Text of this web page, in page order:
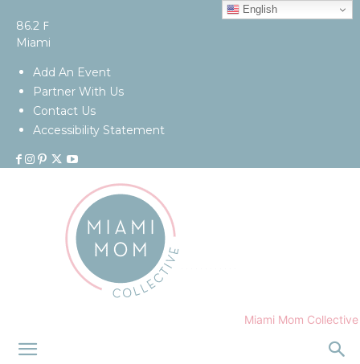
86.2 F
Miami
Add An Event
Partner With Us
Contact Us
Accessibility Statement
Miami Mom Collective
English